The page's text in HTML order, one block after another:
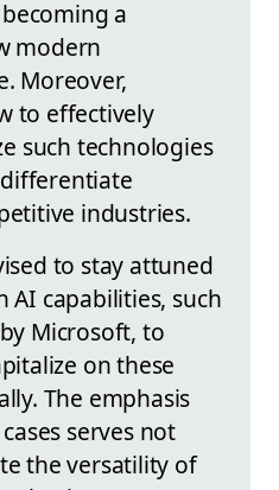
a
modern
Moreover,
to effectively
such technologies
industries.
to stay attuned
AI capabilities, such
Microsoft, to
on these
The emphasis
serves not
the versatility of